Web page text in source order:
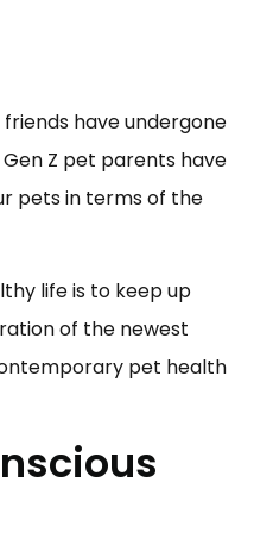
have undergone
Z pet parents have
pets in terms of the
life is to keep up
of the newest
pet health